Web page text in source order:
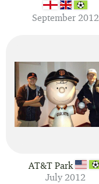
September 2012
AT&T Park
July 2012